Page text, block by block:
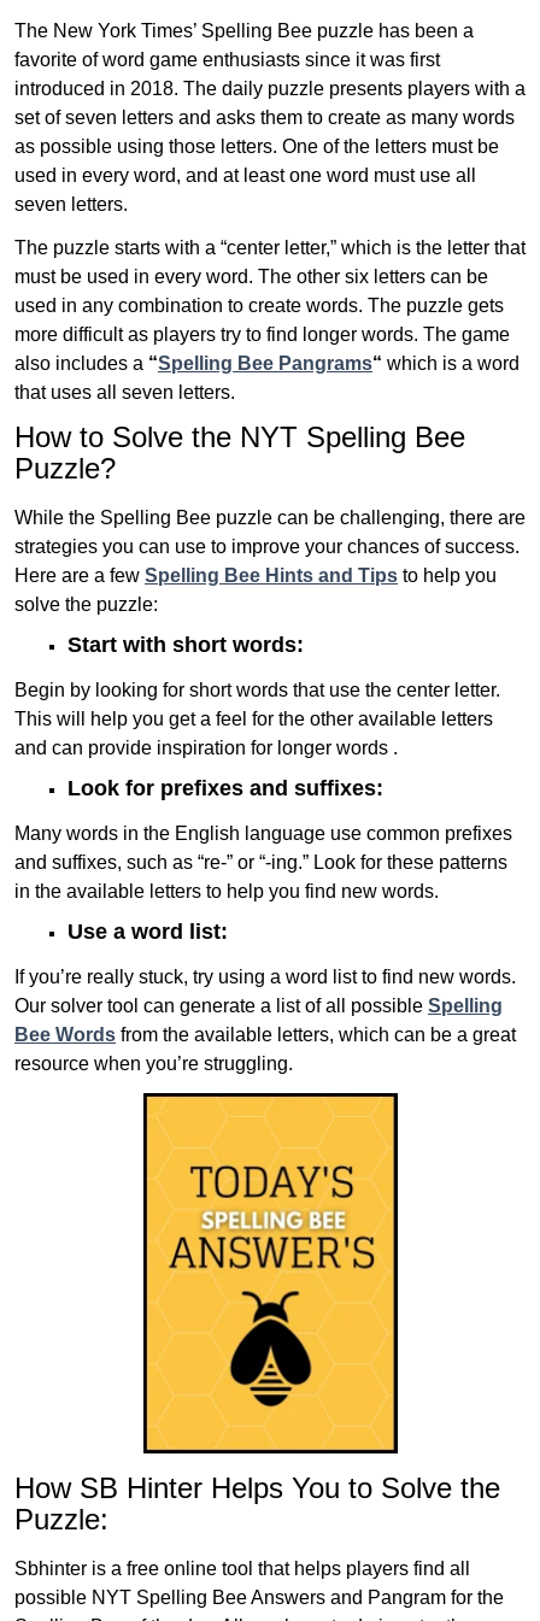
The New York Times’ Spelling Bee puzzle has been a
favorite of word game enthusiasts since it was first
introduced in 2018. The daily puzzle presents players with a
set of seven letters and asks them to create as many words
as possible using those letters. One of the letters must be
used in every word, and at least one word must use all
seven letters.
The puzzle starts with a “center letter,” which is the letter that
must be used in every word. The other six letters can be
used in any combination to create words. The puzzle gets
more difficult as players try to find longer words. The game
also includes a “Spelling Bee Pangrams“ which is a word
that uses all seven letters.
How to Solve the NYT Spelling Bee
Puzzle?
While the Spelling Bee puzzle can be challenging, there are
strategies you can use to improve your chances of success.
Here are a few Spelling Bee Hints and Tips to help you
solve the puzzle:
Start with short words:
Begin by looking for short words that use the center letter.
This will help you get a feel for the other available letters
and can provide inspiration for longer words .
Look for prefixes and suffixes:
Many words in the English language use common prefixes
and suffixes, such as “re-” or “-ing.” Look for these patterns
in the available letters to help you find new words.
Use a word list:
If you’re really stuck, try using a word list to find new words.
Our solver tool can generate a list of all possible Spelling
Bee Words from the available letters, which can be a great
resource when you’re struggling.
How SB Hinter Helps You to Solve the
Puzzle:
Sbhinter is a free online tool that helps players find all
possible NYT Spelling Bee Answers and Pangram for the